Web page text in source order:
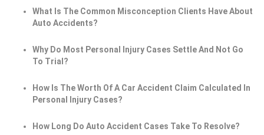
What Is The Common Misconception Clients Have About
Auto Accidents?
Why Do Most Personal Injury Cases Settle And Not Go
To Trial?
How Is The Worth Of A Car Accident Claim Calculated In
Personal Injury Cases?
How Long Do Auto Accident Cases Take To Resolve?